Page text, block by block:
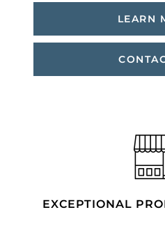
LEARN
EXCEPTIONAL